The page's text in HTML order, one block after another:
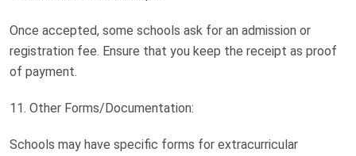
Once accepted, some schools ask for an admission or
registration fee. Ensure that you keep the receipt as proof
of payment.
11. Other Forms/Documentation:
Schools may have specific forms for extracurricular